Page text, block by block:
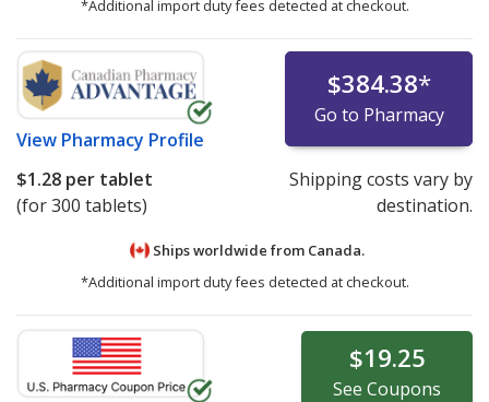
*Additional import duty fees detected at checkout.
View Pharmacy Profile
$384.38*
Go to Pharmacy
$1.28 per tablet
(for 300 tablets)
Shipping costs vary by
destination.
Ships worldwide from Canada.
*Additional import duty fees detected at checkout.
$19.25
See Coupons